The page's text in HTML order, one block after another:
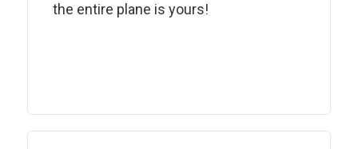
the entire plane is yours!